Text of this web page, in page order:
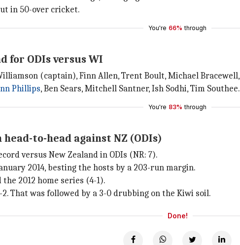
in 50-over cricket.
You're 66% through
for ODIs versus WI
(captain), Finn Allen, Trent Boult, Michael Bracewell,
Phillips, Ben Sears, Mitchell Santner, Ish Sodhi, Tim Southee.
You're 83% through
to-head against NZ (ODIs)
versus New Zealand in ODIs (NR: 7).
2014, besting the hosts by a 203-run margin.
2012 home series (4-1).
2. That was followed by a 3-0 drubbing on the Kiwi soil.
Done!